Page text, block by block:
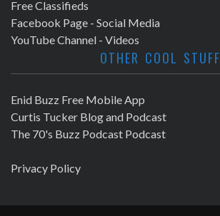
Free Classifieds
Facebook Page - Social Media
YouTube Channel - Videos
OTHER COOL STUFF
Enid Buzz Free Mobile App
Curtis Tucker Blog and Podcast
The 70's Buzz Podcast Podcast
Privacy Policy